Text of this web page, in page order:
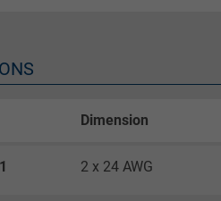
Name
Vendor
Dimension
2 x 24 AWG